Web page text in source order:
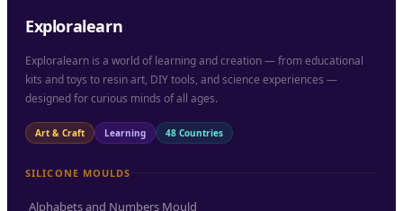
Exploralearn
Exploralearn is a world of learning and creation — from educational
kits and toys to resin art, DIY tools, and science experiences —
designed for curious minds of all ages.
Art & Craft Learning 48 Countries
SILICONE MOULDS
Alphabets and Numbers Mould